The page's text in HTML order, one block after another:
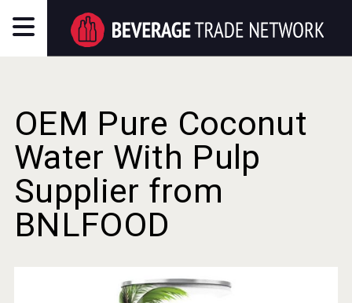
OEM Pure Coconut
Water With Pulp
Supplier from
BNLFOOD